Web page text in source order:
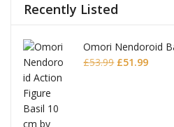
Recently Listed
Omori Nendoroid
£53.99 Original
£51.99